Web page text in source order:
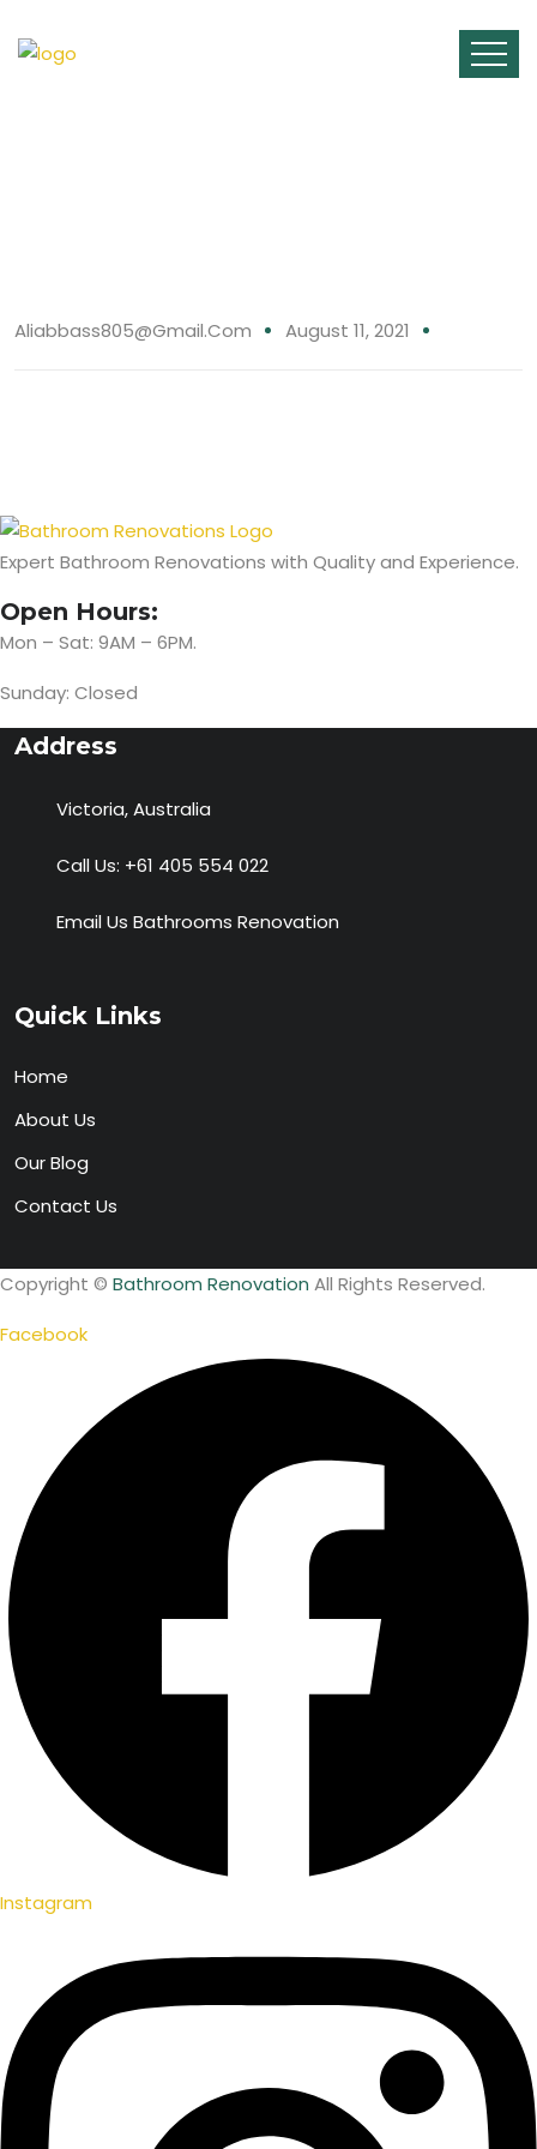
Aliabbass805@gmail.com August 11, 2021
Expert Bathroom Renovations with Quality and Experience.
Open Hours:
Mon – Sat: 9AM – 6PM.
Sunday: Closed
Address
Victoria, Australia
Call Us: +61 405 554 022
Email Us Bathrooms Renovation
Quick Links
Home
About Us
Our Blog
Contact Us
Copyright © Bathroom Renovation All Rights Reserved.
Facebook
Instagram